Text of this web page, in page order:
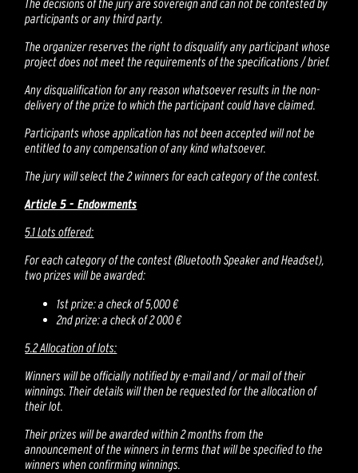
The decisions of the jury are sovereign and can not be contested by
participants or any third party.
The organizer reserves the right to disqualify any participant whose
project does not meet the requirements of the specifications / brief.
Any disqualification for any reason whatsoever results in the non-
delivery of the prize to which the participant could have claimed.
Participants whose application has not been accepted will not be
entitled to any compensation of any kind whatsoever.
The jury will select the 2 winners for each category of the contest.
Article 5 - Endowments
5.1 Lots offered:
For each category of the contest (Bluetooth Speaker and Headset),
two prizes will be awarded:
1st prize: a check of 5,000 €
2nd prize: a check of 2 000 €
5.2 Allocation of lots:
Winners will be officially notified by e-mail and / or mail of their
winnings. Their details will then be requested for the allocation of
their lot.
Their prizes will be awarded within 2 months from the
announcement of the winners in terms that will be specified to the
winners when confirming winnings.